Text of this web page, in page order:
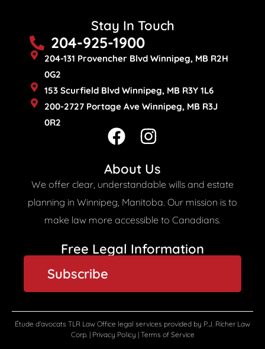
Stay In Touch
204-925-1900
204-131 Provencher Blvd Winnipeg, MB R2H
0G2
153 Scurfield Blvd Winnipeg, MB R3Y 1L6
200-2727 Portage Ave Winnipeg, MB R3J
0R2
F
c
e
b
o
o
k
I
s
t
a
g
r
a
About Us
We offer clear, understandable wills and estate
planning in Winnipeg, Manitoba. Our mission is to
make law more accessible to Canadians.
Free Legal Information​
Subscribe
Étude d’avocats TLR Law Office legal services provided by P.J. Richer Law
Corp. | Privacy Policy | Terms of Service